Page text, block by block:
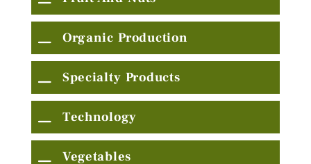
Organic Production
Specialty Products
Technology
Vegetables